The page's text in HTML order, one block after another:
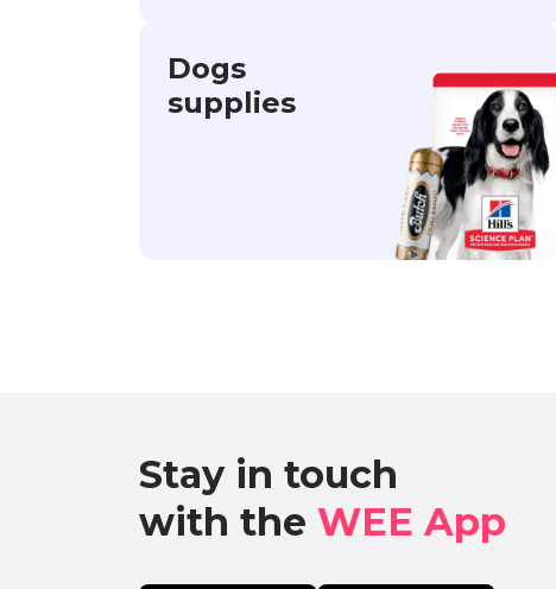
Dogs
supplies
Stay in touch
with the WEE App